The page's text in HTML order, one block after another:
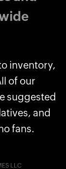
are
can have
project
inventory,
of our
suggested
and
fans.
LLC